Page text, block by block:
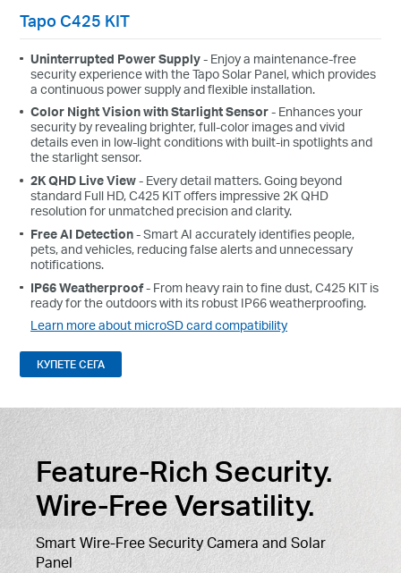
Tapo C425 KIT
Uninterrupted Power Supply- Enjoy a maintenance-free
security experience with the Tapo Solar Panel, which provides
a continuous power supply and flexible installation.
Color Night Vision with Starlight Sensor- Enhances your
security by revealing brighter, full-color images and vivid
details even in low-light conditions with built-in spotlights and
the starlight sensor.
2K QHD Live View- Every detail matters. Going beyond
standard Full HD, C425 KIT offers impressive 2K QHD
resolution for unmatched precision and clarity.
Free AI Detection- Smart AI accurately identifies people,
pets, and vehicles, reducing false alerts and unnecessary
notifications.
IP66 Weatherproof- From heavy rain to fine dust, C425 KIT is
ready for the outdoors with its robust IP66 weatherproofing.
Learn more about microSD card compatibility
КУПЕТЕ СЕГА
Feature-Rich Security.
Wire-Free Versatility.
Smart Wire-Free Security Camera and Solar
Panel